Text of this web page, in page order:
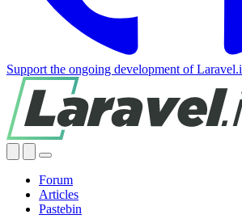
Support the ongoing development of
Forum
Articles
Pastebin